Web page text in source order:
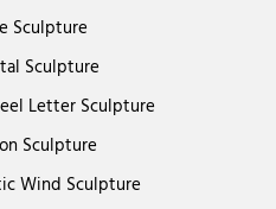
Sculpture
Sculpture
Letter Sculpture
Sculpture
Wind Sculpture